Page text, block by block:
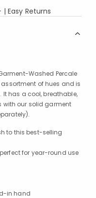
| Easy Returns
Washed Percale
of hues and is
It has a cool, breathable,
with our solid garment
to this best-selling
for year-round use
in hand